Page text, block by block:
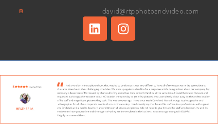
david@rtpphotoandvideo.com